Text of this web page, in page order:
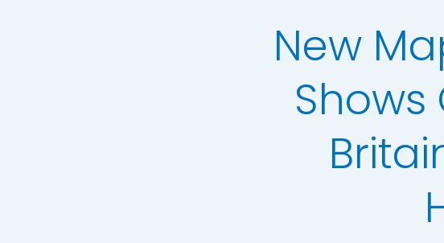
3+30+300 Rule Analysis
MetroVista Mesh Models
LiDAR Height Data
Standard Height Data
New